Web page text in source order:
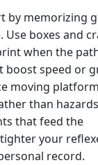
by memorizing
boxes and
when the
boost speed or
moving
than
that feed the
your
record.